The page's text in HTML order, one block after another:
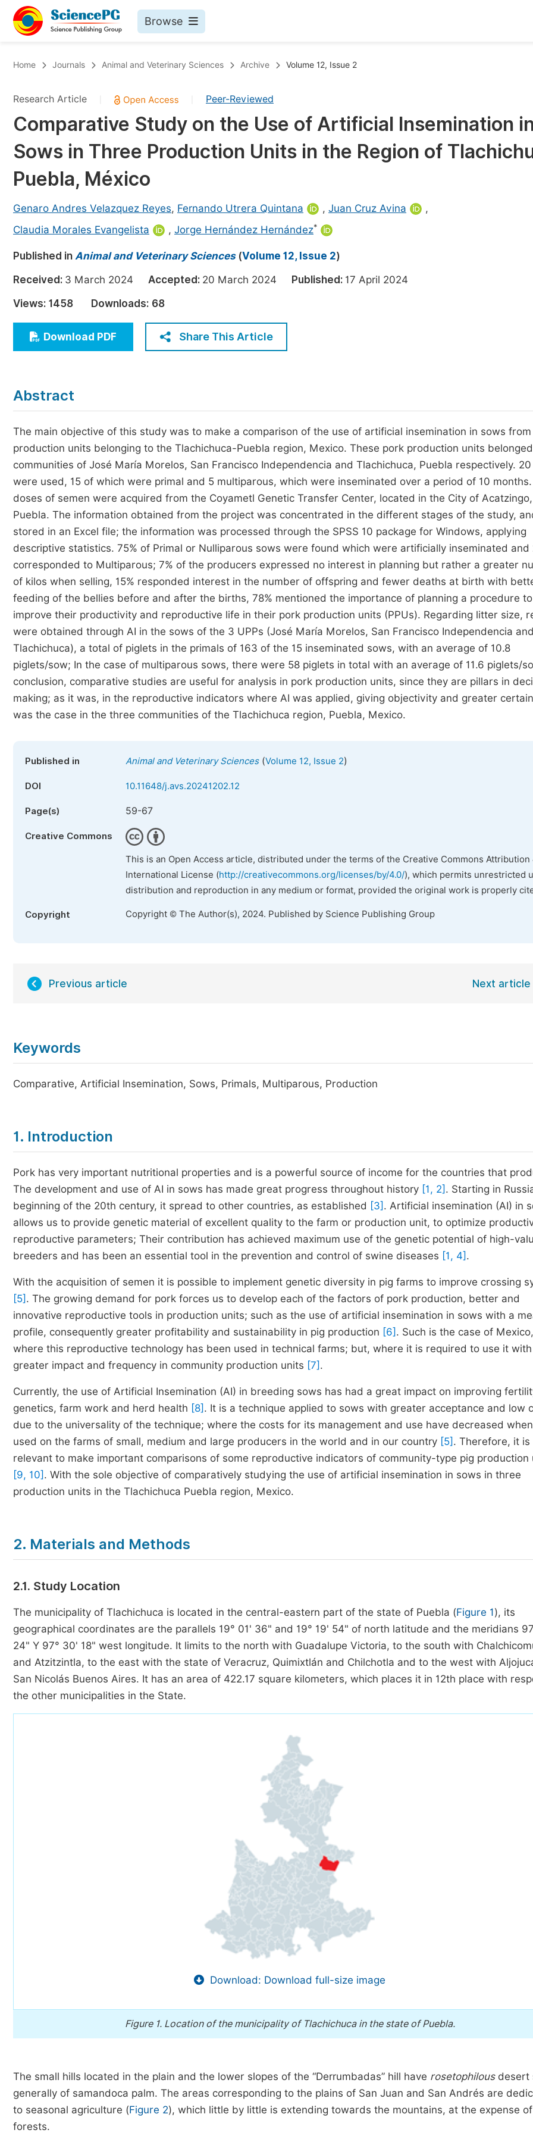
Browse
Chemistry
Medicine & Health
Materials Science
Mathematics & Physics
Electrical & Computer Science
Earth, Energy & Environment
Architecture & Civil Engineering
Education
Economics & Management
Humanities & Social Sciences
Multidisciplinary
Upcoming Conference Abstract Books
Published Conference Abstract Books
Publish Your Books
Proceedings
Events
Five Types of Conference Publications
Join as Editorial Board Member
Home Journals Animal and Veterinary Sciences Archive Volume 12, Issue 2
Research Article Peer-Reviewed
Comparative Study on the Use of Artificial Insemination
Sows in Three Production Units in the Region of
Puebla, México
Genaro Andres Velazquez Reyes, Fernando Utrera Quintana , Juan Cruz Avina
,
Claudia Morales Evangelista
, Jorge Hernández Hernández*
Published in Animal and Veterinary Sciences(Volume 12, Issue 2)
Received: 3 March 2024 Accepted: 20 March 2024 Published: 17 April 2024
Views: 1458 Downloads: 68
Download PDF Share This Article
Abstract
The main objective of this study was to make a comparison of the use of artificial insemination in sows
production units belonging to the Tlachichuca-Puebla region, Mexico. These pork production units
communities of José María Morelos, San Francisco Independencia and Tlachichuca, Puebla respectively.
were used, 15 of which were primal and 5 multiparous, which were inseminated over a period of 10
doses of semen were acquired from the Coyametl Genetic Transfer Center, located in the City of Acatzingo,
Puebla. The information obtained from the project was concentrated in the different stages of the study,
stored in an Excel file; the information was processed through the SPSS 10 package for Windows, applying
descriptive statistics. 75% of Primal or Nulliparous sows were found which were artificially inseminated and
corresponded to Multiparous; 7% of the producers expressed no interest in planning but rather a greater
of kilos when selling, 15% responded interest in the number of offspring and fewer deaths at birth with
feeding of the bellies before and after the births, 78% mentioned the importance of planning a procedure to
improve their productivity and reproductive life in their pork production units (PPUs). Regarding litter size,
were obtained through AI in the sows of the 3 UPPs (José María Morelos, San Francisco Independencia and
Tlachichuca), a total of piglets in the primals of 163 of the 15 inseminated sows, with an average of 10.8
piglets/sow; In the case of multiparous sows, there were 58 piglets in total with an average of 11.6 piglets/
conclusion, comparative studies are useful for analysis in pork production units, since they are pillars in
making; as it was, in the reproductive indicators where AI was applied, giving objectivity and greater
was the case in the three communities of the Tlachichuca region, Puebla, Mexico.
Published in Animal and Veterinary Sciences(Volume 12, Issue 2)
DOI 10.11648/j.avs.20241202.12
Page(s) 59-67
Creative Commons
This is an Open Access article, distributed under the terms of the Creative Commons Attribution
International License (http://creativecommons.org/licenses/by/4.0/), which permits unrestricted
distribution and reproduction in any medium or format, provided the original work is properly
Copyright Copyright © The Author(s), 2024. Published by Science Publishing Group
Previous article Next article
Keywords
Comparative, Artificial Insemination, Sows, Primals, Multiparous, Production
1. Introduction
Pork has very important nutritional properties and is a powerful source of income for the countries that
The development and use of AI in sows has made great progress throughout history [1, 2] . Starting in
beginning of the 20th century, it spread to other countries, as established [3] . Artificial insemination (AI) in
allows us to provide genetic material of excellent quality to the farm or production unit, to optimize
reproductive parameters; Their contribution has achieved maximum use of the genetic potential of high-
breeders and has been an essential tool in the prevention and control of swine diseases [1, 4] .
With the acquisition of semen it is possible to implement genetic diversity in pig farms to improve crossing
[5] . The growing demand for pork forces us to develop each of the factors of pork production, better and
innovative reproductive tools in production units; such as the use of artificial insemination in sows with a
profile, consequently greater profitability and sustainability in pig production [6] . Such is the case of Mexico,
where this reproductive technology has been used in technical farms; but, where it is required to use it with
greater impact and frequency in community production units [7] .
Currently, the use of Artificial Insemination (AI) in breeding sows has had a great impact on improving
genetics, farm work and herd health [8] . It is a technique applied to sows with greater acceptance and low
due to the universality of the technique; where the costs for its management and use have decreased
used on the farms of small, medium and large producers in the world and in our country [5] . Therefore, it is
relevant to make important comparisons of some reproductive indicators of community-type pig production
[9, 10] . With the sole objective of comparatively studying the use of artificial insemination in sows in three
production units in the Tlachichuca Puebla region, Mexico.
2. Materials and Methods
2.1. Study Location
The municipality of Tlachichuca is located in the central-eastern part of the state of Puebla (Figure 1), its
geographical coordinates are the parallels 19° 01' 36" and 19° 19' 54" of north latitude and the meridians
24" Y 97° 30' 18" west longitude. It limits to the north with Guadalupe Victoria, to the south with
and Atzitzintla, to the east with the state of Veracruz, Quimixtlán and Chilchotla and to the west with
San Nicolás Buenos Aires. It has an area of 422.17 square kilometers, which places it in 12th place with
the other municipalities in the State.
Download: Download full-size image
Figure 1. Location of the municipality of Tlachichuca in the state of Puebla.
The small hills located in the plain and the lower slopes of the “Derrumbadas” hill have rosetophilousdesert
generally of samandoca palm. The areas corresponding to the plains of San Juan and San Andrés are
to seasonal agriculture (Figure 2), which little by little is extending towards the mountains, at the expense
forests.